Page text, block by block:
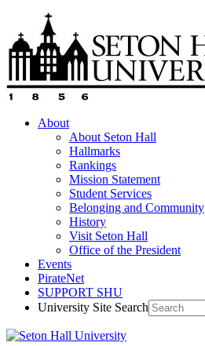
About
About Seton Hall
Hallmarks
Rankings
Mission Statement
Student Services
Belonging and Community
History
Visit Seton Hall
Office of the President
Events
PirateNet
SUPPORT SHU
University Site Search